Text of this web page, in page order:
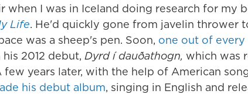
when I was in Iceland doing research for my
Life. He'd quickly gone from javelin thrower
was a sheep's pen. Soon, one out of every
2012 debut, Dyrd í dauðathogn, which was
few years later, with the help of American
his debut album, singing in English and